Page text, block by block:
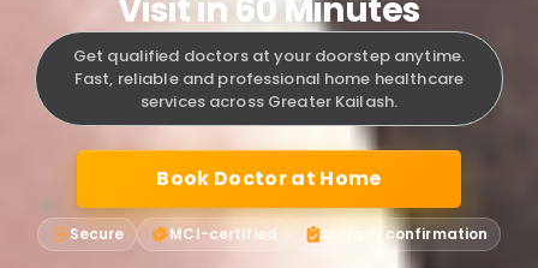
Visit in 60 Minutes
Get qualified doctors at your doorstep anytime.
Fast, reliable and professional home healthcare
services across Greater Kailash.
Book Doctor at Home
Secure MCI-certified Instant confirmation